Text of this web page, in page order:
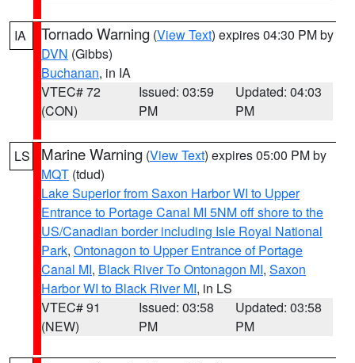
IA Tornado Warning (View Text) expires 04:30 PM by
DVN (Gibbs)
Buchanan, in IA
VTEC# 72
(CON)
Issued: 03:59
PM
Updated: 04:03
PM
LS Marine Warning (View Text) expires 05:00 PM by
MQT (tdud)
Lake Superior from Saxon Harbor WI to Upper
Entrance to Portage Canal MI 5NM off shore to the
US/Canadian border including Isle Royal National
Park, Ontonagon to Upper Entrance of Portage
Canal MI, Black River To Ontonagon MI, Saxon
Harbor WI to Black River MI, in LS
VTEC# 91
(NEW)
Issued: 03:58
PM
Updated: 03:58
PM